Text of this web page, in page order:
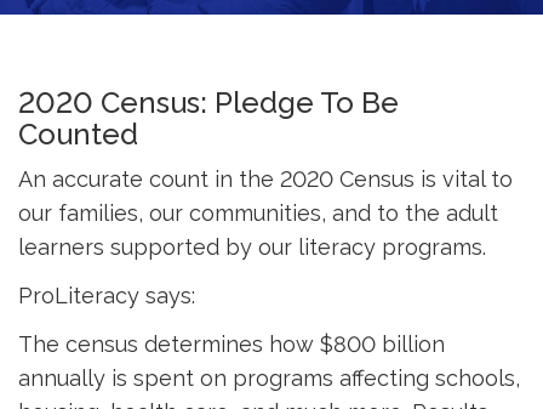
2020 Census: Pledge To Be
Counted
An accurate count in the 2020 Census is vital to
our families, our communities, and to the adult
learners supported by our literacy programs.
ProLiteracy says:
The census determines how $800 billion
annually is spent on programs affecting schools,